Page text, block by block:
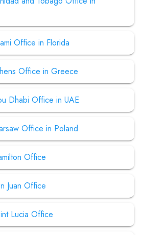
Office in Florida
Office in Greece
Dhabi Office in UAE
Office in Poland
Office
Juan Office
Lucia Office